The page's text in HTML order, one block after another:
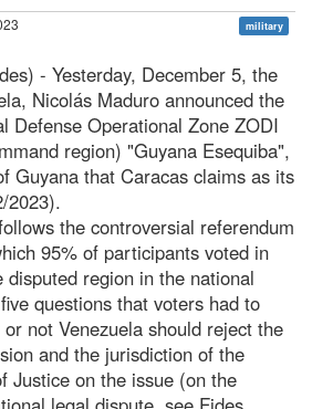
military
- Yesterday, December 5, the
Nicolás Maduro announced the
Defense Operational Zone ZODI
region) "Guyana Esequiba",
Guyana that Caracas claims as its
2023).
the controversial referendum
95% of participants voted in
region in the national
questions that voters had to
not Venezuela should reject the
and the jurisdiction of the
Justice on the issue (on the